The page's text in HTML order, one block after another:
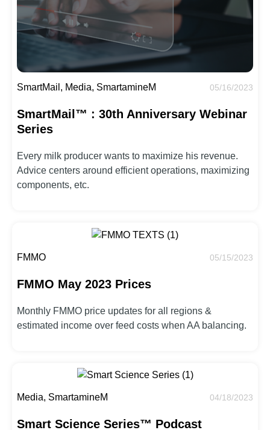
SmartMail, Media, SmartamineM 05/16/2023
SmartMail™ : 30th Anniversary Webinar
Series
Every milk producer wants to maximize his revenue.
Advice centers around efficient operations, maximizing
components, etc.
FMMO 05/15/2023
FMMO May 2023 Prices
Monthly FMMO price updates for all regions &
estimated income over feed costs when AA balancing.
Media, SmartamineM 04/18/2023
Smart Science Series™ Podcast